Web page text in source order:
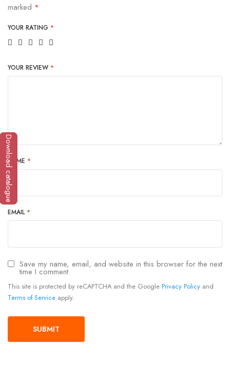
marked *
YOUR RATING *
YOUR REVIEW *
NAME *
EMAIL *
Save my name, email, and website in this browser for the next
time I comment.
This site is protected by reCAPTCHA and the Google Privacy Policy and
Terms of Service apply.
Download catalogue